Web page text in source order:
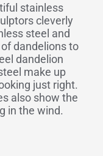
stainless
cleverly
steel and
dandelions to
dandelion
make up
just right.
also show the
in the wind.